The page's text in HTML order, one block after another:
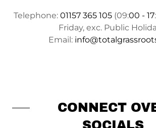
Telephone: 01157 365 105 (09:00 - 17
Friday, exc. Public
Email:
CONNECT
SOCIALS